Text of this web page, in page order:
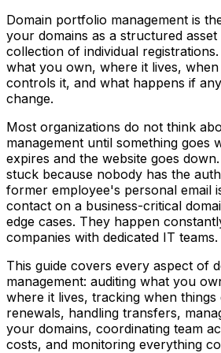
Domain portfolio management is
your domains as a structured
collection of individual
what you own, where it lives,
controls it, and what happens if
change.
Most organizations do not think
management until something goes
expires and the website goes
stuck because nobody has the
former employee's personal email
contact on a business-critical
edge cases. They happen
companies with dedicated IT teams.
This guide covers every aspect of
management: auditing what you
where it lives, tracking when
renewals, handling transfers,
your domains, coordinating team
costs, and monitoring everything